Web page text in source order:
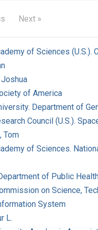
Next »
of Sciences (U.S.).
of America
Department of
Council (U.S.).
Tom
of Sciences.
of Public
on Science,
System
L.